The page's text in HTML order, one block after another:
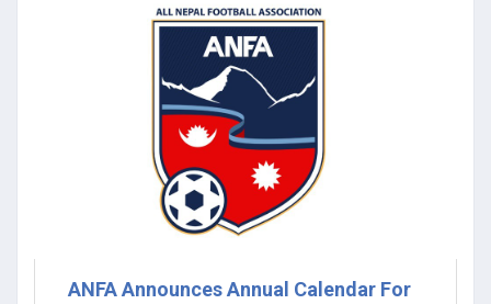
ANFA Announces Annual Calendar For